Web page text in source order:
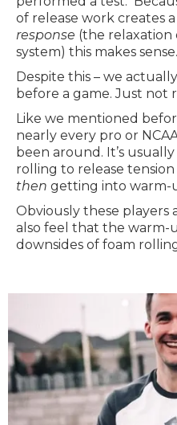
of release work creates a
response (the
system) this makes sense.
Despite this – we actually
before a game. Just not
Like we mentioned
nearly every pro or
been around. It’s
rolling to release
then getting into warm-
Obviously these players
also feel that the warm-
downsides of foam